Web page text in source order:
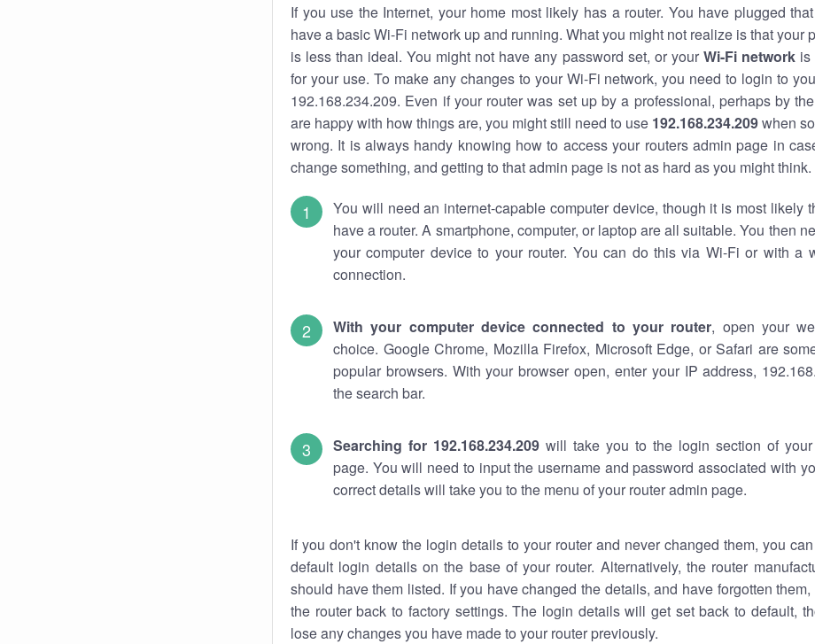
If you use the Internet, your home most likely has a router. You have plugged
have a basic Wi-Fi network up and running. What you might not realize is that your
is less than ideal. You might not have any password set, or your Wi-Fi networkis
for your use. To make any changes to your Wi-Fi network, you need to login to
192.168.234.209. Even if your router was set up by a professional, perhaps by
are happy with how things are, you might still need to use 192.168.234.209when
wrong. It is always handy knowing how to access your routers admin page in
change something, and getting to that admin page is not as hard as you might think.
You will need an internet-capable computer device, though it is most likely
have a router. A smartphone, computer, or laptop are all suitable. You then
your computer device to your router. You can do this via Wi-Fi or with a
connection.
With your computer device connected to your router, open your
choice. Google Chrome, Mozilla Firefox, Microsoft Edge, or Safari are
popular browsers. With your browser open, enter your IP address,
the search bar.
Searching for 192.168.234.209 will take you to the login section of
page. You will need to input the username and password associated with
correct details will take you to the menu of your router admin page.
If you don't know the login details to your router and never changed them, you
default login details on the base of your router. Alternatively, the router
should have them listed. If you have changed the details, and have forgotten
the router back to factory settings. The login details will get set back to default,
lose any changes you have made to your router previously.